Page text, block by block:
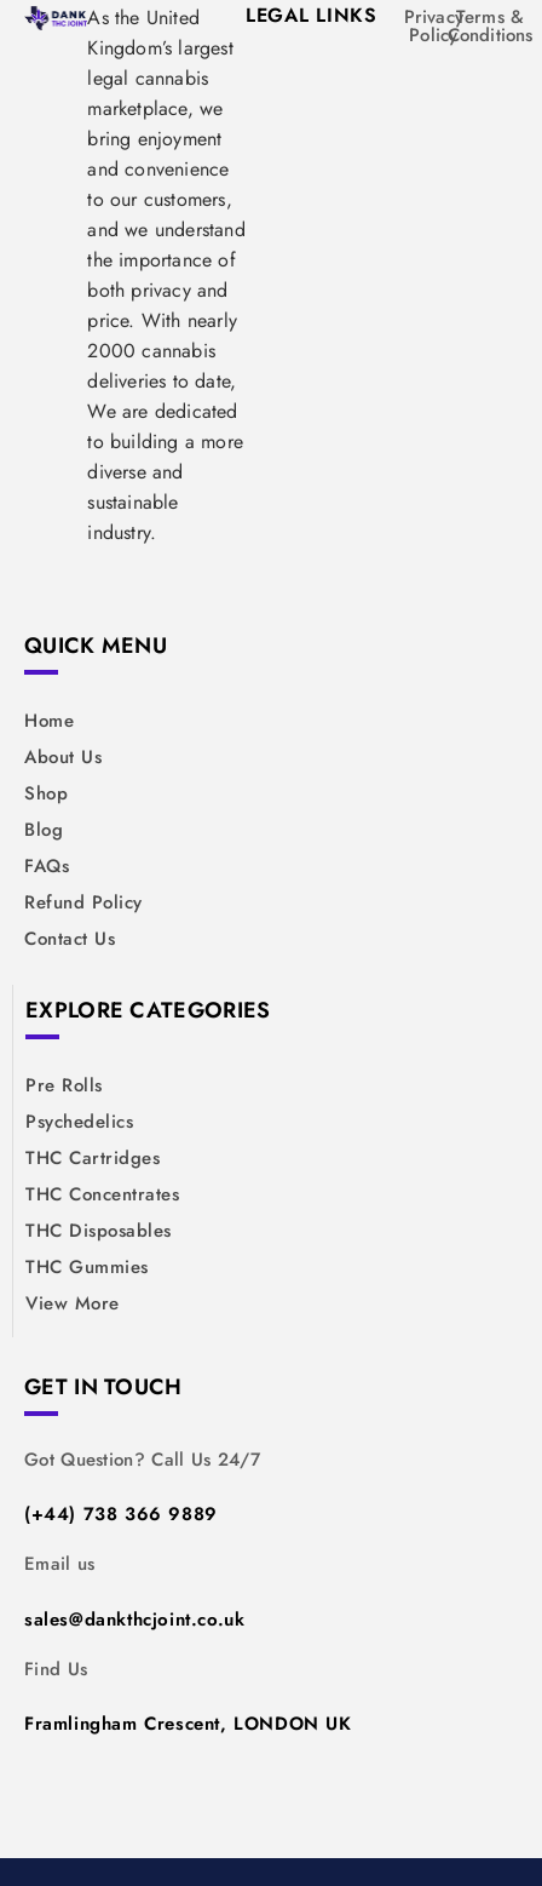
As the United
Kingdom’s largest
legal cannabis
marketplace, we
bring enjoyment
and convenience
to our customers,
and we understand
the importance of
both privacy and
price. With nearly
2000 cannabis
deliveries to date,
We are dedicated
to building a more
diverse and
sustainable
industry.
LEGAL LINKS Privacy
Policy
Terms &
Conditions
QUICK MENU
Home
About Us
Shop
Blog
FAQs
Refund Policy
Contact Us
EXPLORE CATEGORIES
Pre Rolls
Psychedelics
THC Cartridges
THC Concentrates
THC Disposables
THC Gummies
View More
GET IN TOUCH
Got Question? Call Us 24/7
(+44) 738 366 9889
Email us
sales@dankthcjoint.co.uk
Find Us
Framlingham Crescent, LONDON UK